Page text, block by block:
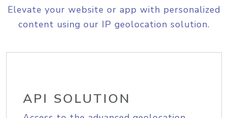
Elevate your website or app with personalized
content using our IP geolocation solution.
API SOLUTION